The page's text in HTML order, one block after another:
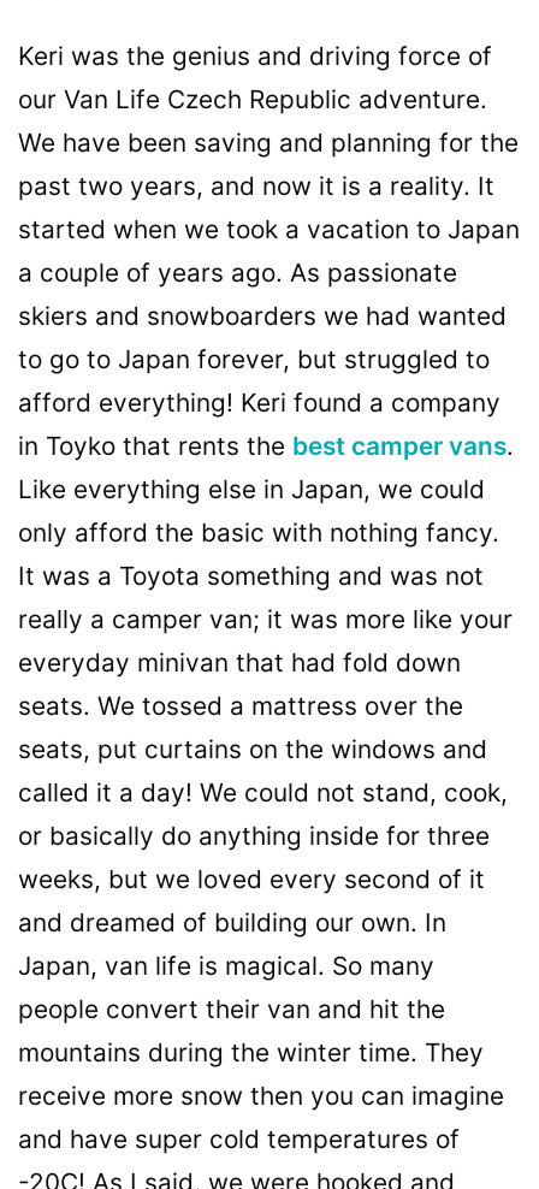
Keri was the genius and driving force of
our Van Life Czech Republic adventure.
We have been saving and planning for the
past two years, and now it is a reality. It
started when we took a vacation to Japan
a couple of years ago. As passionate
skiers and snowboarders we had wanted
to go to Japan forever, but struggled to
afford everything! Keri found a company
in Toyko that rents the best camper vans.
Like everything else in Japan, we could
only afford the basic with nothing fancy.
It was a Toyota something and was not
really a camper van; it was more like your
everyday minivan that had fold down
seats. We tossed a mattress over the
seats, put curtains on the windows and
called it a day! We could not stand, cook,
or basically do anything inside for three
weeks, but we loved every second of it
and dreamed of building our own. In
Japan, van life is magical. So many
people convert their van and hit the
mountains during the winter time. They
receive more snow then you can imagine
and have super cold temperatures of
-20C! As I said, we were hooked and